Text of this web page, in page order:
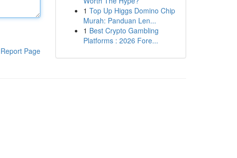
Report Page
1 Top Up Higgs Domino Chip
Murah: Panduan Len...
1 Best Crypto Gambling
Platforms : 2026 Fore...